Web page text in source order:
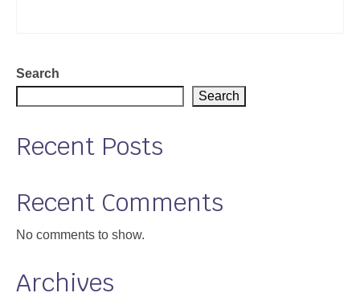
About
Search
Search
Recent Posts
Recent Comments
No comments to show.
Archives